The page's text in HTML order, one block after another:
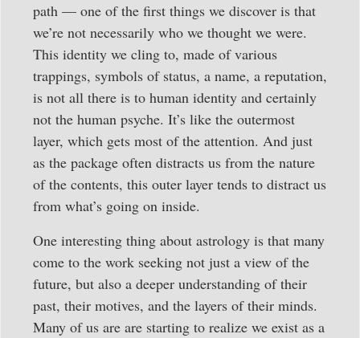
path — one of the first things we discover is that
we’re not necessarily who we thought we were.
This identity we cling to, made of various
trappings, symbols of status, a name, a reputation,
is not all there is to human identity and certainly
not the human psyche. It’s like the outermost
layer, which gets most of the attention. And just
as the package often distracts us from the nature
of the contents, this outer layer tends to distract us
from what’s going on inside.
One interesting thing about astrology is that many
come to the work seeking not just a view of the
future, but also a deeper understanding of their
past, their motives, and the layers of their minds.
Many of us are are starting to realize we exist as a